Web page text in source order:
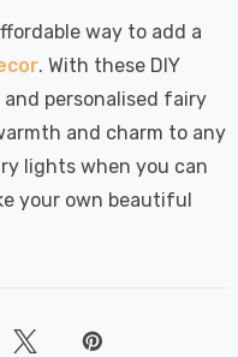
way to add a
. With these DIY
personalised fairy
and charm to any
lights when you can
your own beautiful